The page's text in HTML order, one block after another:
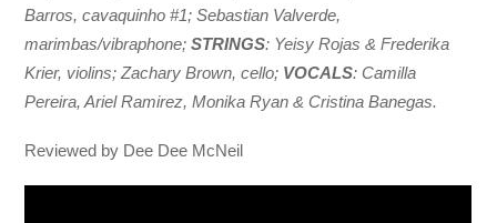
Barros, cavaquinho #1; Sebastian Valverde,
marimbas/vibraphone;STRINGS: Yeisy Rojas & Frederika
Krier, violins; Zachary Brown, cello; VOCALS: Camilla
Pereira, Ariel Ramirez, Monika Ryan & Cristina Banegas.
Reviewed by Dee Dee McNeil